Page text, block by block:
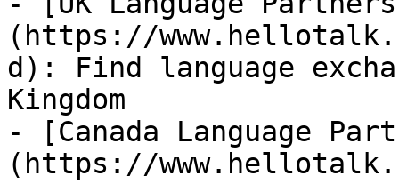
(https://
d): Find language
Kingdom
- [Canada Language
(https://